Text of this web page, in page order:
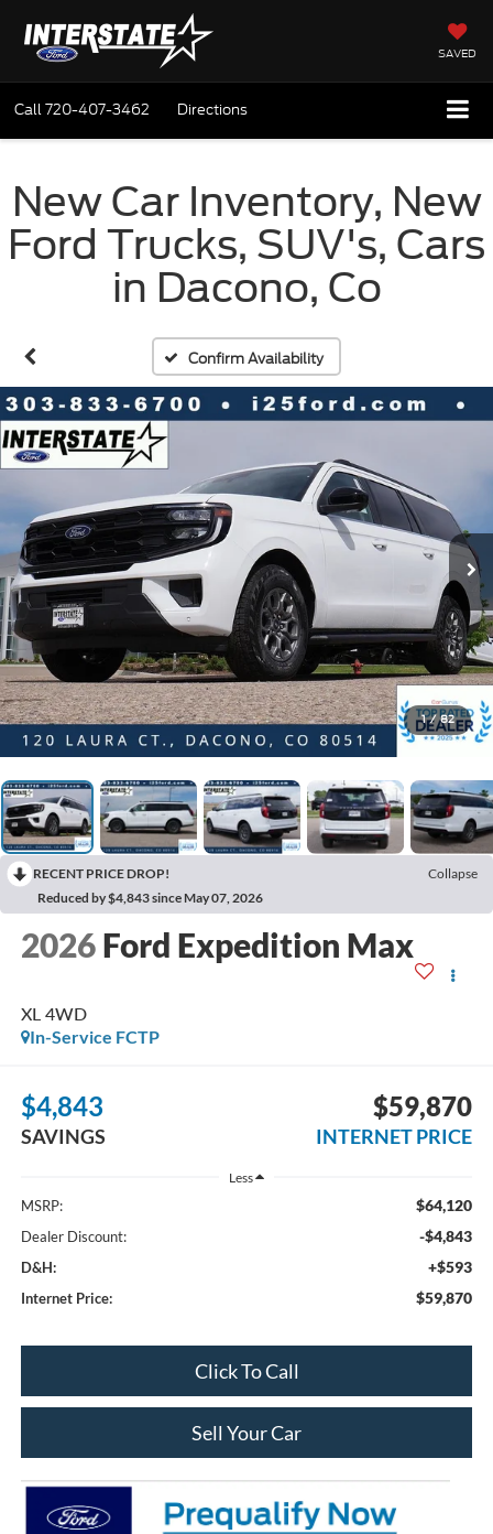
SAVED
Call720-407-3462 Directions
New Car Inventory, New
Ford Trucks, SUV's, Cars
in Dacono, Co
Confirm Availability
1 / 82
RECENT PRICE DROP!
Collapse
Reduced by $4,843 since May 07, 2026
2026 Ford Expedition Max
XL 4WD
In-Service FCTP
$4,843
SAVINGS
$59,870
INTERNET PRICE
Less
MSRP: $64,120
Dealer Discount: -$4,843
D&H: +$593
Internet Price: $59,870
Click To Call
Sell Your Car